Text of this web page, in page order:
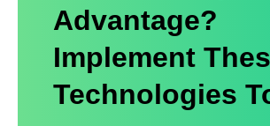
Advantage?
Implement
Technologies